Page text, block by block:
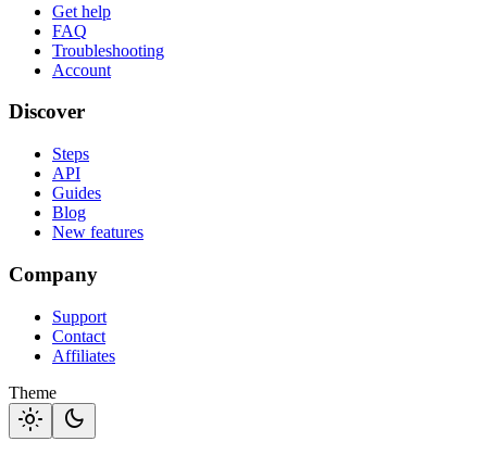
Get help
FAQ
Troubleshooting
Account
Discover
Steps
API
Guides
Blog
New features
Company
Support
Contact
Affiliates
Theme
light_mode dark_mode